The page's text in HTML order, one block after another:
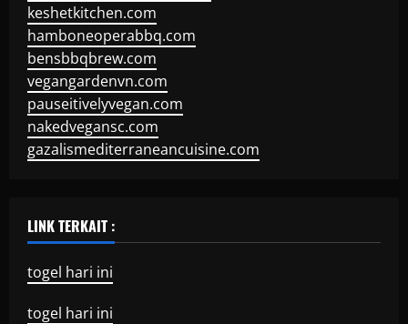
keshetkitchen.com
hamboneoperabbq.com
bensbbqbrew.com
vegangardenvn.com
pauseitivelyvegan.com
nakedvegansc.com
gazalismediterraneancuisine.com
LINK TERKAIT :
togel hari ini
togel hari ini